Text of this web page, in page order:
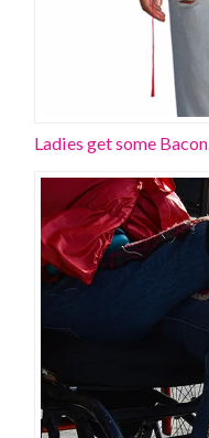
Ladies get some Bacon.